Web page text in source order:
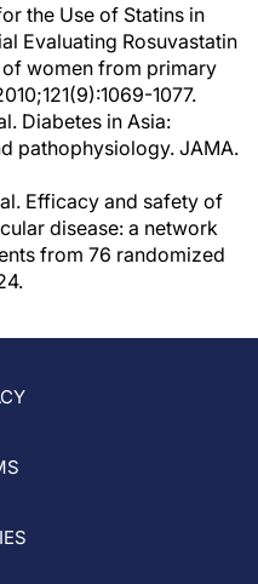
the Use of Statins in
Evaluating Rosuvastatin
of women from primary
1077.
Diabetes in Asia:
pathophysiology. JAMA.
Efficacy and safety of
disease: a network
from 76 randomized